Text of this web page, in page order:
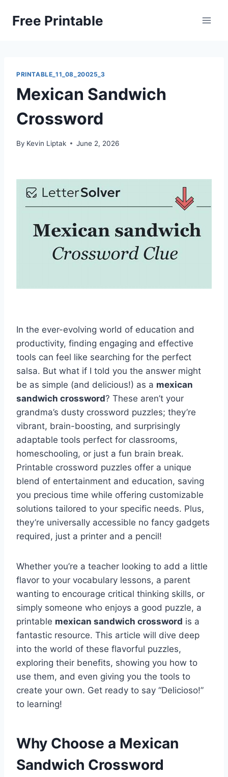
Free Printable
PRINTABLE_11_08_20025_3
Mexican Sandwich
Crossword
By Kevin Liptak June 2, 2026
In the ever-evolving world of education and
productivity, finding engaging and effective
tools can feel like searching for the perfect
salsa. But what if I told you the answer might
be as simple (and delicious!) as a mexican
sandwich crossword? These aren’t your
grandma’s dusty crossword puzzles; they’re
vibrant, brain-boosting, and surprisingly
adaptable tools perfect for classrooms,
homeschooling, or just a fun brain break.
Printable crossword puzzles offer a unique
blend of entertainment and education, saving
you precious time while offering customizable
solutions tailored to your specific needs. Plus,
they’re universally accessible no fancy gadgets
required, just a printer and a pencil!
Whether you’re a teacher looking to add a little
flavor to your vocabulary lessons, a parent
wanting to encourage critical thinking skills, or
simply someone who enjoys a good puzzle, a
printable mexican sandwich crossword is a
fantastic resource. This article will dive deep
into the world of these flavorful puzzles,
exploring their benefits, showing you how to
use them, and even giving you the tools to
create your own. Get ready to say “Delicioso!”
to learning!
Why Choose a Mexican
Sandwich Crossword